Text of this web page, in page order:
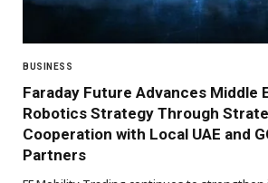
BUSINESS
Faraday Future Advances Middle
Robotics Strategy Through
Cooperation with Local UAE and
Partners